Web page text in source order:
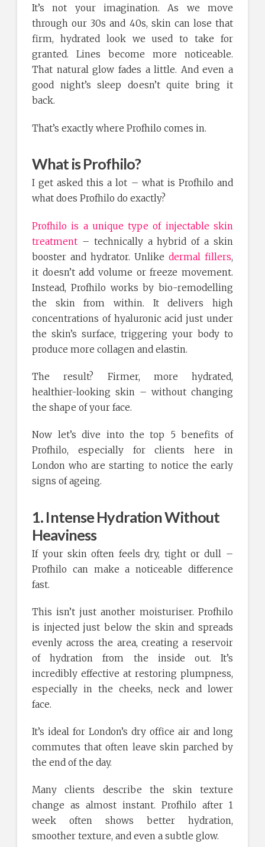
It’s not your imagination. As we move
through our 30s and 40s, skin can lose that
firm, hydrated look we used to take for
granted. Lines become more noticeable.
That natural glow fades a little. And even a
good night’s sleep doesn’t quite bring it
back.
That’s exactly where Profhilo comes in.
What is Profhilo?
I get asked this a lot – what is Profhilo and
what does Profhilo do exactly?
Profhilo is a unique type of injectable skin
treatment – technically a hybrid of a skin
booster and hydrator. Unlike dermal fillers,
it doesn’t add volume or freeze movement.
Instead, Profhilo works by bio-remodelling
the skin from within. It delivers high
concentrations of hyaluronic acid just under
the skin’s surface, triggering your body to
produce more collagen and elastin.
The result? Firmer, more hydrated,
healthier-looking skin – without changing
the shape of your face.
Now let’s dive into the top 5 benefits of
Profhilo, especially for clients here in
London who are starting to notice the early
signs of ageing.
1. Intense Hydration Without
Heaviness
If your skin often feels dry, tight or dull –
Profhilo can make a noticeable difference
fast.
This isn’t just another moisturiser. Profhilo
is injected just below the skin and spreads
evenly across the area, creating a reservoir
of hydration from the inside out. It’s
incredibly effective at restoring plumpness,
especially in the cheeks, neck and lower
face.
It’s ideal for London’s dry office air and long
commutes that often leave skin parched by
the end of the day.
Many clients describe the skin texture
change as almost instant. Profhilo after 1
week often shows better hydration,
smoother texture, and even a subtle glow.